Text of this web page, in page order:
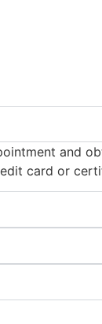
and
card or